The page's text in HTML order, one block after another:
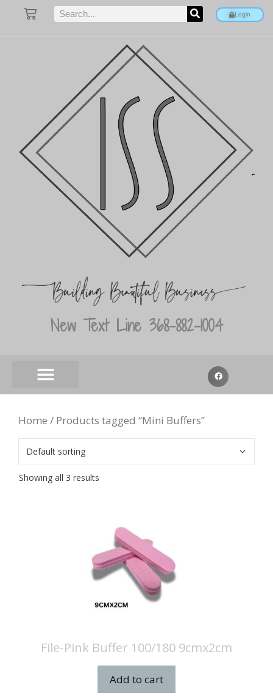
Login
New Text Line 368-882-1004
Home / Products tagged “Mini Buffers”
Showing all 3 results
File-Pink Buffer 100/180 9cmx2cm
Add to cart